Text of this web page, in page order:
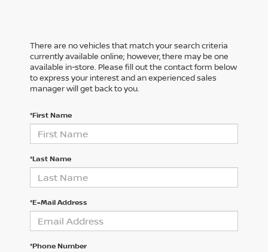
There are no vehicles that match your search criteria
currently available online; however, there may be one
available in-store. Please fill out the contact form below
to express your interest and an experienced sales
manager will get back to you.
*First Name
*Last Name
*E-Mail Address
*Phone Number